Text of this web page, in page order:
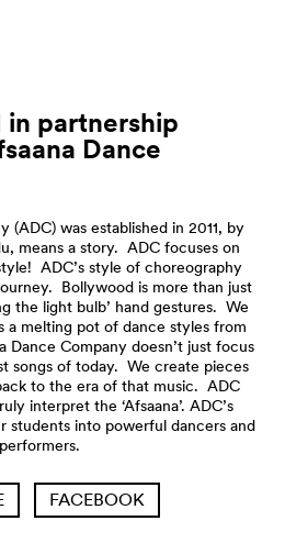
in partnership
Dance
(ADC) was established in 2011, by
means a story. ADC focuses on
ADC’s style of choreography
Bollywood is more than just
the light bulb’ hand gestures. We
a melting pot of dance styles from
Dance Company doesn’t just focus
songs of today. We create pieces
to the era of that music. ADC
interpret the ‘Afsaana’. ADC’s
students into powerful dancers and
performers.
FACEBOOK